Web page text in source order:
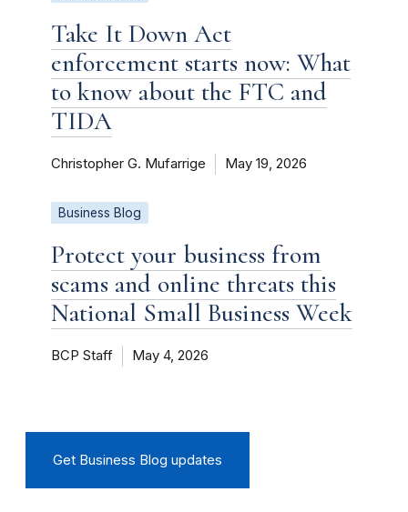
Take It Down Act
enforcement starts now: What
to know about the FTC and
TIDA
Christopher G. Mufarrige May 19, 2026
Business Blog
Protect your business from
scams and online threats this
National Small Business Week
BCP Staff May 4, 2026
Get Business Blog updates